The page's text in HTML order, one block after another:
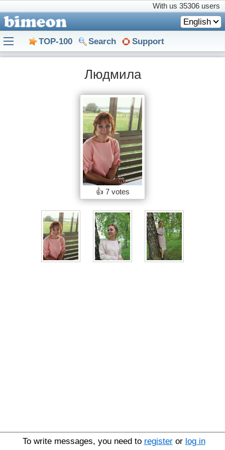
With us 35306 users
English
TOP-100 Search Support
Людмила
👍 7 votes
To write messages, you need to registeror log in